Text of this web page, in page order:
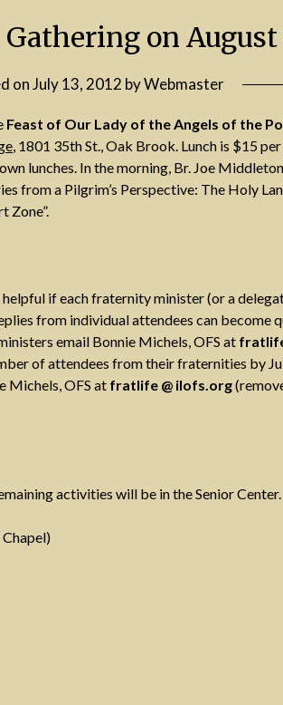
on August
onJuly 13, 2012 byWebmaster
Feast of Our Lady of the Angels of the
, 1801 35th St., Oak Brook. Lunch is $15
lunches. In the morning, Br. Joe
from a Pilgrim’s Perspective: The Holy
Zone”.
if each fraternity minister (or a
from individual attendees can become
email Bonnie Michels, OFS at
of attendees from their fraternities by
Michels, OFS at fratlife @ ilofs.org
activities will be in the Senior Center.